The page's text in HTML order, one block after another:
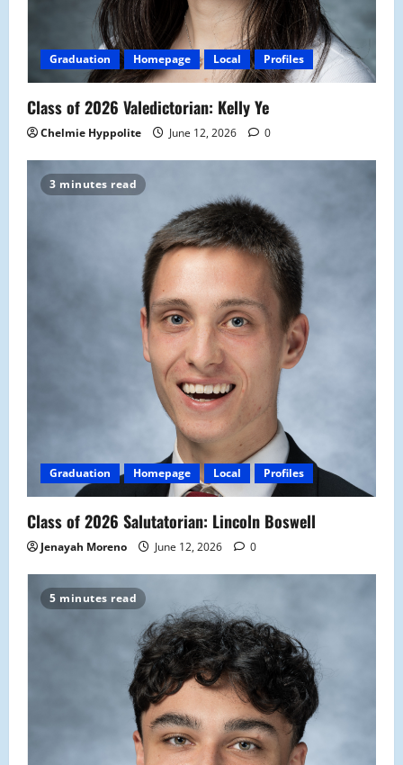
Graduation Homepage Local Profiles
Class of 2026 Valedictorian: Kelly Ye
Chelmie Hyppolite June 12, 2026 0
3 minutes read
Graduation Homepage Local Profiles
Class of 2026 Salutatorian: Lincoln Boswell
Jenayah Moreno June 12, 2026 0
5 minutes read